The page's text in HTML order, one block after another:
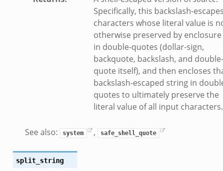
Specifically, this backslash-
characters whose literal value is
otherwise preserved by enclosure
in double-quotes (dollar-sign,
backquote, backslash, and double-
quote itself), and then encloses
backslash-escaped string in
quotes to ultimately preserve the
literal value of all input characters.
See also: system , safe_shell_quote
split_string